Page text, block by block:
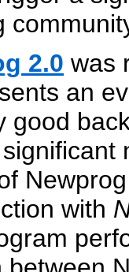
2.0 was
an
good
with